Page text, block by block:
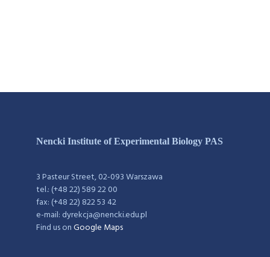
Nencki Institute of Experimental Biology PAS
3 Pasteur Street, 02-093 Warszawa
tel.: (+48 22) 589 22 00
fax: (+48 22) 822 53 42
e-mail: dyrekcja@nencki.edu.pl
Find us onGoogle Maps